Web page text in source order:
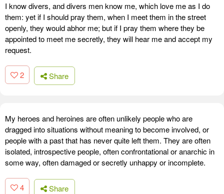
I know divers, and divers men know me, which love me as I do
them: yet if I should pray them, when I meet them in the street
openly, they would abhor me; but if I pray them where they be
appointed to meet me secretly, they will hear me and accept my
request.
2 Share
My heroes and heroines are often unlikely people who are
dragged into situations without meaning to become involved, or
people with a past that has never quite left them. They are often
isolated, introspective people, often confrontational or anarchic in
some way, often damaged or secretly unhappy or incomplete.
4 Share